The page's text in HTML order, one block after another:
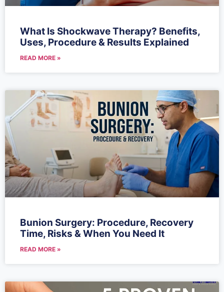
What Is Shockwave Therapy? Benefits,
Uses, Procedure & Results Explained
READ MORE »
Bunion Surgery: Procedure, Recovery
Time, Risks & When You Need It
READ MORE »